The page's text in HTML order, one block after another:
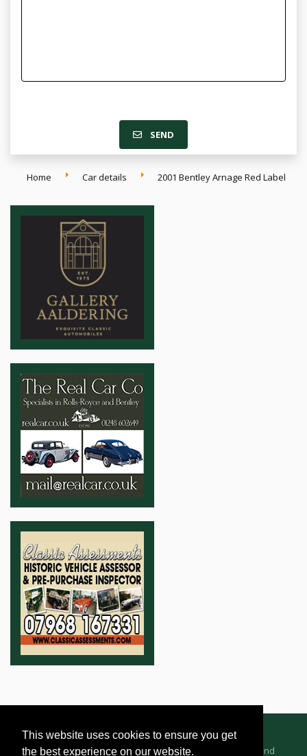
This website uses cookies to ensure you get
the best experience on our website.
SEND
Home Car details 2001 Bentley Arnage Red Label
Advertising Information Dealer Registration Terms and